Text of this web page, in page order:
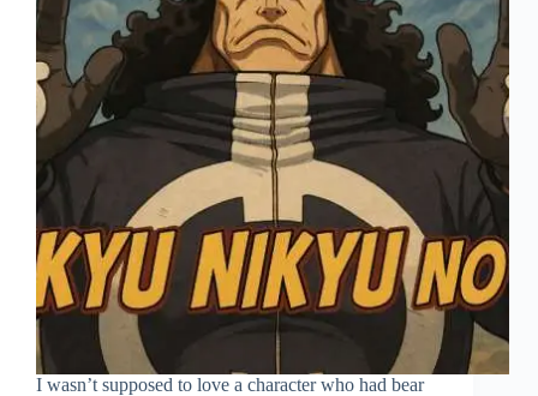
I wasn’t supposed to love a character who had bear